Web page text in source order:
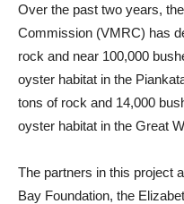
Over the past two years,
Commission (VMRC) has
rock and near 100,000
oyster habitat in the
tons of rock and 14,000
oyster habitat in the Great
The partners in this project
Bay Foundation, the